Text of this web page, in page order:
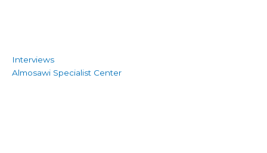
Interviews
Almosawi Specialist Center